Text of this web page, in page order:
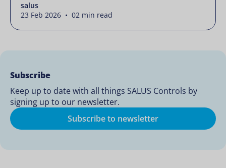
adjusts each room’s temperature to suit your
needs, helping you save up to 30% on heating
energy. User […]
salus
23 Feb 2026 • 02 min read
Subscribe
Keep up to date with all things SALUS Controls by
signing up to our newsletter.
Subscribe to newsletter